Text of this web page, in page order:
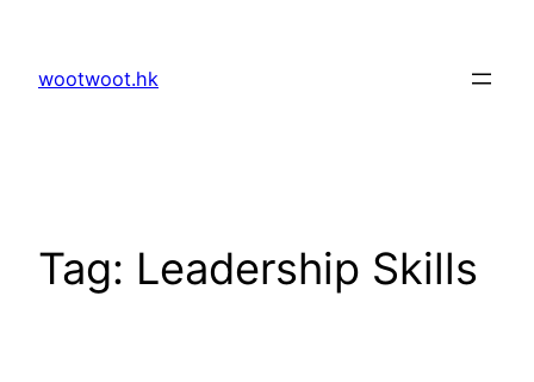
content
wootwoot.hk
Tag: Leadership Skills